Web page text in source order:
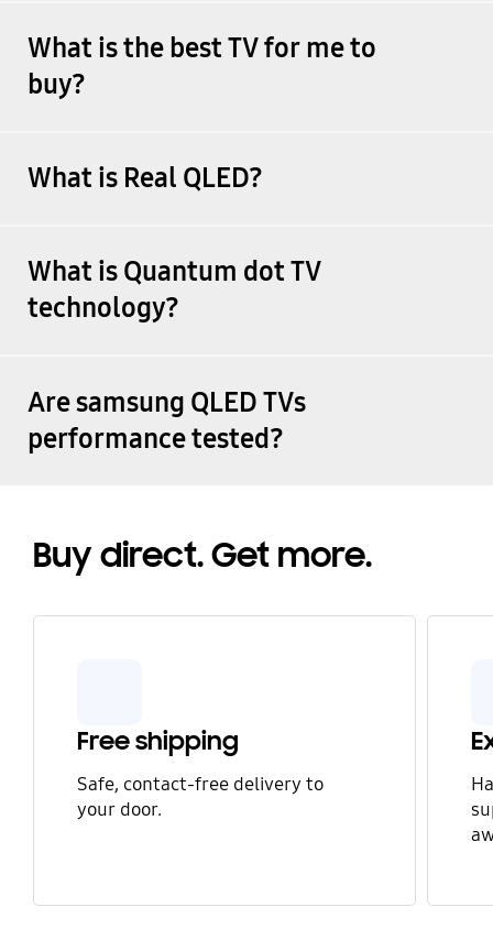
What is the best TV for me to
buy?
What is Real QLED?
What is Quantum dot TV
technology?
Are samsung QLED TVs
performance tested?
Buy direct. Get more.
Free shipping
Safe, contact-free delivery to
your door.